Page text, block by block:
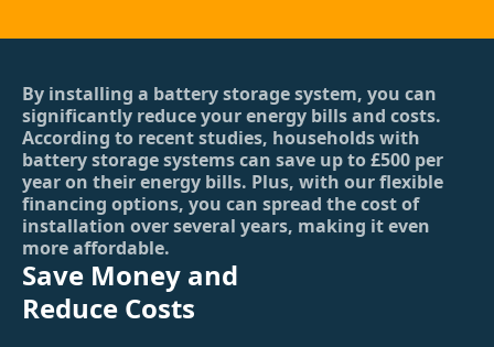
By installing a battery storage system, you can
significantly reduce your energy bills and costs.
According to recent studies, households with
battery storage systems can save up to £500 per
year on their energy bills. Plus, with our flexible
financing options, you can spread the cost of
installation over several years, making it even
more affordable.
Save Money and
Reduce Costs